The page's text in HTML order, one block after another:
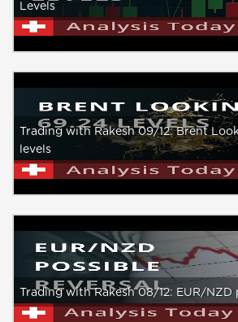
Levels
Trading with Rakesh 09/12: Brent
levels
Trading with Rakesh 08/12: EUR/NZD